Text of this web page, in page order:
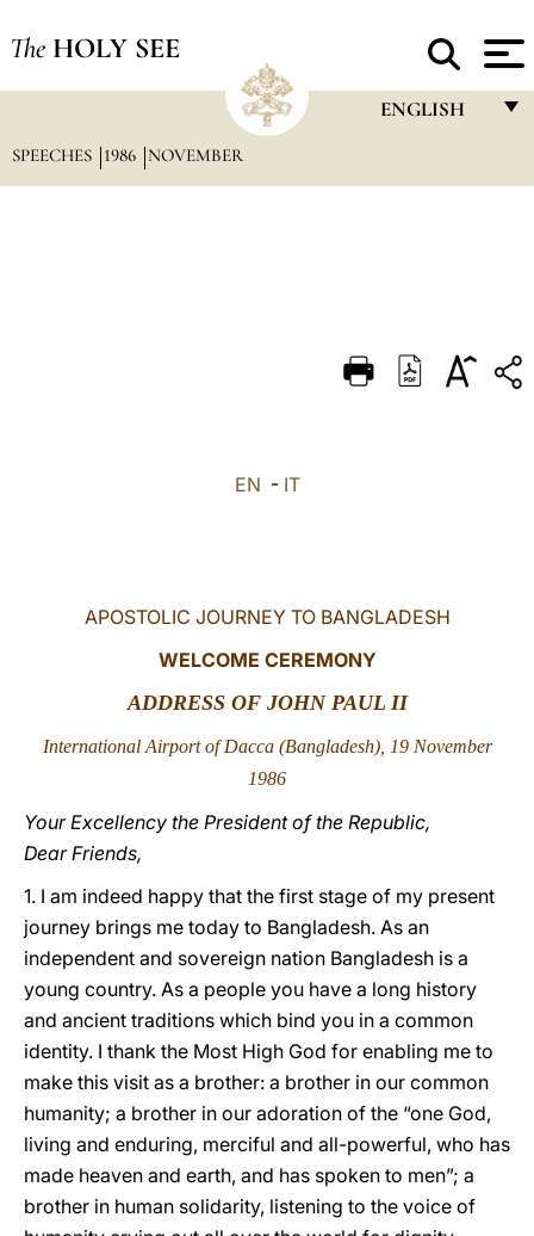
The HOLY SEE
ENGLISH
DEUTSCH
SPEECHES 1986 NOVEMBER
EN - IT
APOSTOLIC JOURNEY TO BANGLADESH
WELCOME CEREMONY
ADDRESS OF JOHN PAUL II
International Airport of Dacca (Bangladesh), 19 November
1986
Your Excellency the President of the Republic,
Dear Friends,
1. I am indeed happy that the first stage of my present
journey brings me today to Bangladesh. As an
independent and sovereign nation Bangladesh is a
young country. As a people you have a long history
and ancient traditions which bind you in a common
identity. I thank the Most High God for enabling me to
make this visit as a brother: a brother in our common
humanity; a brother in our adoration of the “one God,
living and enduring, merciful and all-powerful, who has
made heaven and earth, and has spoken to men”; a
brother in human solidarity, listening to the voice of